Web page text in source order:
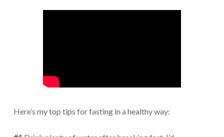
Here’s my top tips for fasting in a healthy way: